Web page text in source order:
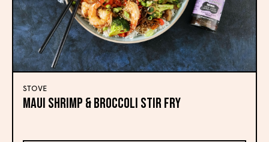
STOVE
MAUI SHRIMP & BROCCOLI STIR FRY